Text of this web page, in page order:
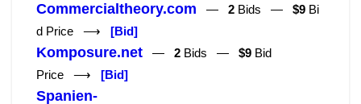
Commercialtheory.com — 2 Bids — $9 Bi
d Price ⟶ [Bid]
Komposure.net — 2 Bids — $9 Bid
Price ⟶ [Bid]
Spanien-